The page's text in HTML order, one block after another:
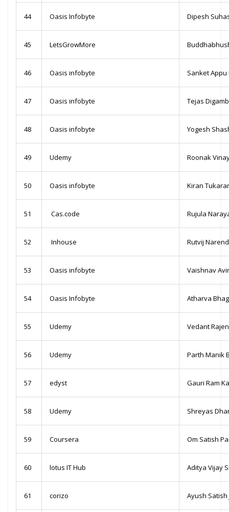
44 Oasis Infobyte Dipesh
45 LetsGrowMore
46 Oasis infobyte Sanket Appu
47 Oasis infobyte Tejas
48 Oasis infobyte Yogesh
49 Udemy Roonak
50 Oasis infobyte Kiran
51 Cas.code Rujula
52 Inhouse Rutvij
53 Oasis infobyte Vaishnav
54 Oasis Infobyte Atharva
55 Udemy Vedant
56 Udemy Parth Manik
57 edyst Gauri Ram
58 Udemy Shreyas
59 Coursera Om Satish
60 lotus IT Hub Aditya Vijay
61 corizo Ayush Satish